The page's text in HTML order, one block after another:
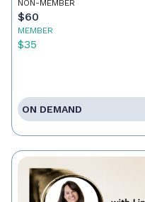
NON-MEMBER
$60
MEMBER
$35
ON DEMAND